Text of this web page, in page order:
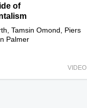
of
Tamsin Omond, Piers
Palmer
VIDEO